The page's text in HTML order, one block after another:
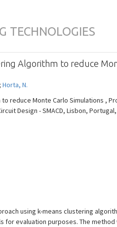
TECHNOLOGIES
Algorithm to reduce
; Horta, N.
reduce Monte Carlo Simulations ,
Design - SMACD, Lisbon,
using k-means clustering
for evaluation purposes. The